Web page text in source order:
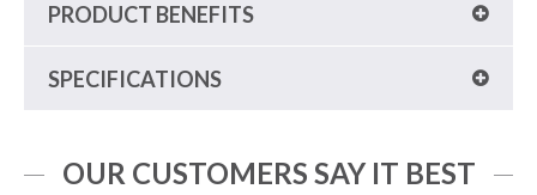
PRODUCT BENEFITS
SPECIFICATIONS
OUR CUSTOMERS SAY IT BEST